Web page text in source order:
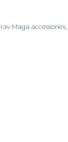
Maga accessories